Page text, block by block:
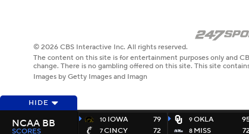
HIDE
10 IOWA
7CINCY
79
72
9OKLA
8 MISS
72
NCAA BB
SCORES
© 2026 CBS Interactive Inc. All rights reserved.
The content on this site is for entertainment purposes only and
change. There is no gambling offered on this site. This site
Images by Getty Images and Imagn